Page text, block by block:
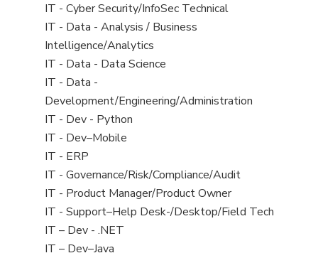
under
filed
under
jobs
filed
under
View
jobs
filed
under
IT - Cyber Security/InfoSec Technical
View
jobs
filed
under
IT - Data - Analysis / Business
Intelligence/Analytics
View
jobs
filed
under
IT - Data - Data Science
View
jobs
filed
under
IT - Data -
Development/Engineering/Administration
View
jobs
filed
under
IT - Dev - Python
View
jobs
filed
under
IT - Dev–Mobile
View
jobs
filed
under
IT - ERP
View
jobs
filed
under
IT - Governance/Risk/Compliance/Audit
View
jobs
filed
under
IT - Product Manager/Product Owner
View
jobs
filed
IT - Support–Help Desk-/Desktop/Field Tech
View
jobs
IT – Dev - .NET
View
IT – Dev–Java